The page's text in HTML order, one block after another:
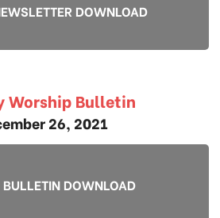
DOWNLOAD
Worship Bulletin
26, 2021
DOWNLOAD